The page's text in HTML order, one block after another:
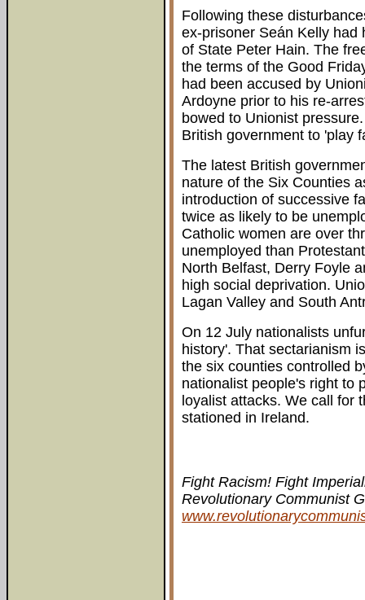
Following these
ex-prisoner Seán Kelly had
of State Peter Hain. The
the terms of the Good
had been accused by
Ardoyne prior to his re-
bowed to Unionist
British government to 'play
The latest British
nature of the Six Counties
introduction of successive
twice as likely to be
Catholic women are over
unemployed than
North Belfast, Derry Foyle
high social deprivation.
Lagan Valley and South
On 12 July nationalists
history'. That sectarianism
the six counties controlled
nationalist people's right to
loyalist attacks. We call for
stationed in Ireland.
Fight Racism! Fight
Revolutionary Communist